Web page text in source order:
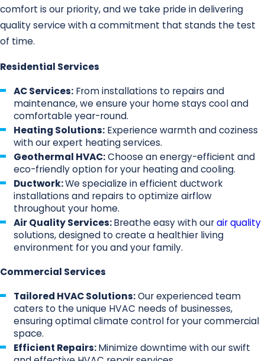
comfort is our priority, and we take pride in delivering
quality service with a commitment that stands the test
of time.
Residential Services
AC Services: From installations to repairs and
maintenance, we ensure your home stays cool and
comfortable year-round.
Heating Solutions: Experience warmth and coziness
with our expert heating services.
Geothermal HVAC:Choose an energy-efficient and
eco-friendly option for your heating and cooling.
Ductwork:We specialize in efficient ductwork
installations and repairs to optimize airflow
throughout your home.
Air Quality Services:Breathe easy with ourair quality
solutions, designed to create a healthier living
environment for you and your family.
Commercial Services
Tailored HVAC Solutions:Our experienced team
caters to the unique HVAC needs of businesses,
ensuring optimal climate control for your commercial
space.
Efficient Repairs:Minimize downtime with our swift